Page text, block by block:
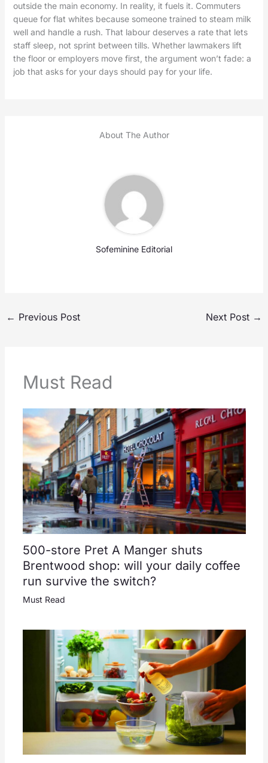
outside the main economy. In reality, it fuels it. Commuters
queue for flat whites because someone trained to steam milk
well and handle a rush. That labour deserves a rate that lets
staff sleep, not sprint between tills. Whether lawmakers lift
the floor or employers move first, the argument won’t fade: a
job that asks for your days should pay for your life.
About The Author
Sofeminine Editorial
← Previous Post Next Post →
Must Read
500-store Pret A Manger shuts
Brentwood shop: will your daily coffee
run survive the switch?
Must Read